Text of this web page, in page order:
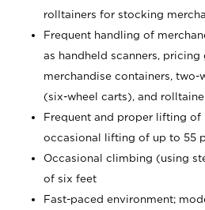
rolltainers for stocking
Frequent handling of
as handheld scanners, pricing
merchandise containers, two-
(six-wheel carts), and
Frequent and proper lifting
occasional lifting of up to 55
Occasional climbing (using
of six feet
Fast-paced environment;